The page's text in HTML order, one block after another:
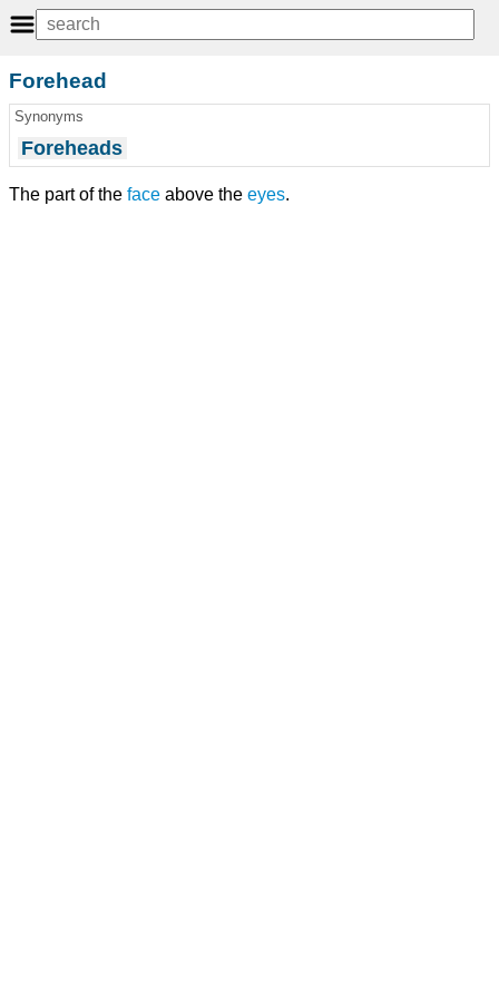
Forehead
Synonyms
Foreheads
The part of the face above the eyes.